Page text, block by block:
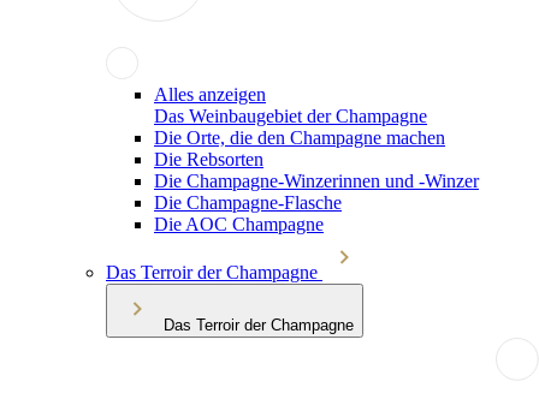
Alles anzeigen
Das Weinbaugebiet der Champagne
Die Orte, die den Champagne machen
Die Rebsorten
Die Champagne-Winzerinnen und -Winzer
Die Champagne-Flasche
Die AOC Champagne
Das Terroir der Champagne
Das Terroir der Champagne